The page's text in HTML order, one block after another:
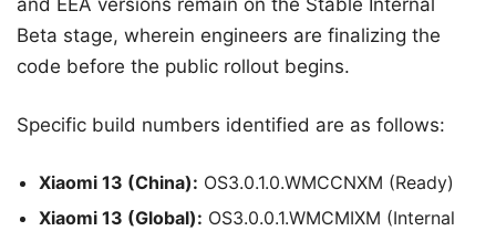
Beta stage, wherein engineers are finalizing the
code before the public rollout begins.
Specific build numbers identified are as follows:
Xiaomi 13 (China): OS3.0.1.0.WMCCNXM (Ready)
Xiaomi 13 (Global): OS3.0.0.1.WMCMIXM (Internal